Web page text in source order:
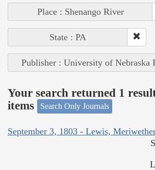
Place : Shenango River
State : PA
Publisher : University of Nebraska
Your search returned 1
items
Search Only Journals
September 3, 1803 - Lewis,